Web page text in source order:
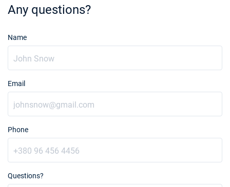
Any questions?
Name
Email
Phone
Questions?